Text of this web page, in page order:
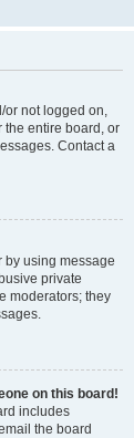
or not logged on,
the entire board, or
Contact a
by using message
private
moderators; they
on this board!
includes
the board